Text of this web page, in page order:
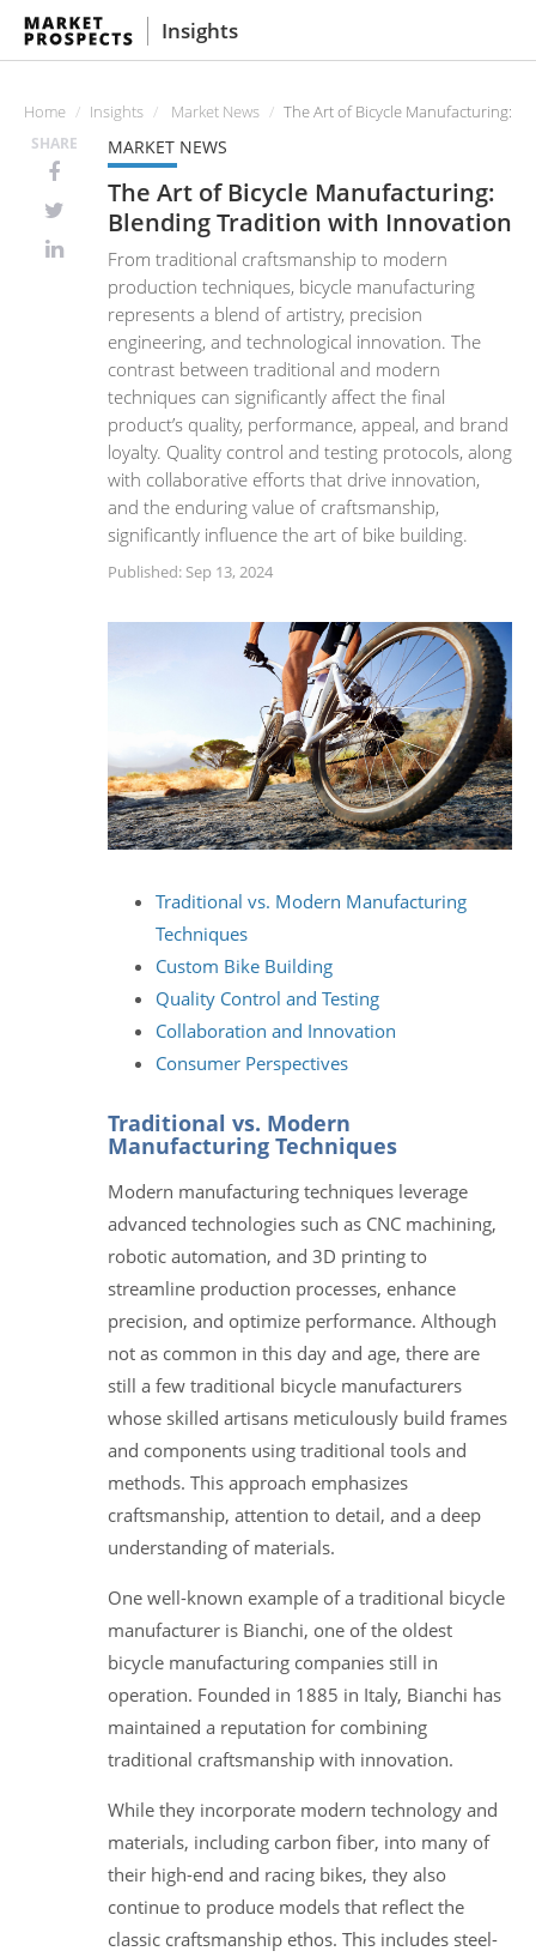
Insights
Home Insights Market News The Art of Bicycle Manufacturing:
SHARE MARKET NEWS
The Art of Bicycle Manufacturing:
Blending Tradition with Innovation
From traditional craftsmanship to modern
production techniques, bicycle manufacturing
represents a blend of artistry, precision
engineering, and technological innovation. The
contrast between traditional and modern
techniques can significantly affect the final
product’s quality, performance, appeal, and brand
loyalty. Quality control and testing protocols, along
with collaborative efforts that drive innovation,
and the enduring value of craftsmanship,
significantly influence the art of bike building.
Published: Sep 13, 2024
Traditional vs. Modern Manufacturing
Techniques
Custom Bike Building
Quality Control and Testing
Collaboration and Innovation
Consumer Perspectives
Traditional vs. Modern
Manufacturing Techniques
Modern manufacturing techniques leverage
advanced technologies such as CNC machining,
robotic automation, and 3D printing to
streamline production processes, enhance
precision, and optimize performance. Although
not as common in this day and age, there are
still a few traditional bicycle manufacturers
whose skilled artisans meticulously build frames
and components using traditional tools and
methods. This approach emphasizes
craftsmanship, attention to detail, and a deep
understanding of materials.
One well-known example of a traditional bicycle
manufacturer is Bianchi, one of the oldest
bicycle manufacturing companies still in
operation. Founded in 1885 in Italy, Bianchi has
maintained a reputation for combining
traditional craftsmanship with innovation.
While they incorporate modern technology and
materials, including carbon fiber, into many of
their high-end and racing bikes, they also
continue to produce models that reflect the
classic craftsmanship ethos. This includes steel-